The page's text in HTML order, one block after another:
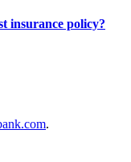
insurance policy?
.